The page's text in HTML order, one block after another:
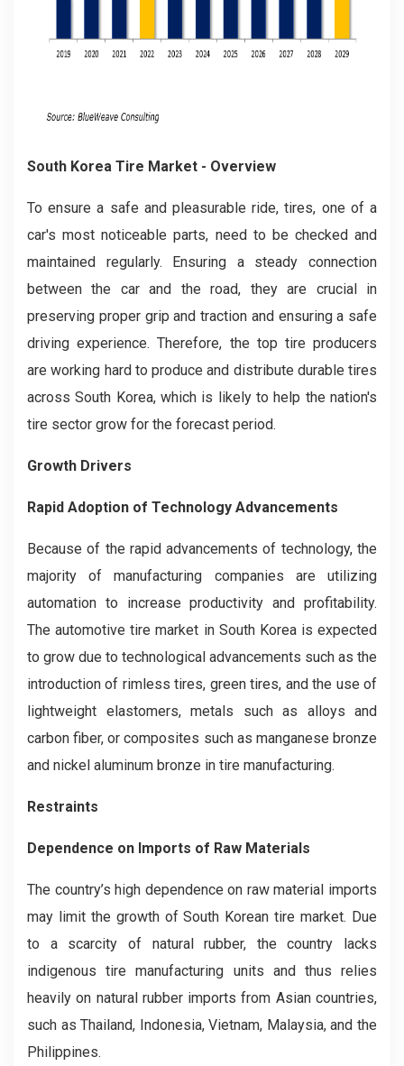
South Korea Tire Market - Overview
To ensure a safe and pleasurable ride, tires, one of a
car's most noticeable parts, need to be checked and
maintained regularly. Ensuring a steady connection
between the car and the road, they are crucial in
preserving proper grip and traction and ensuring a safe
driving experience. Therefore, the top tire producers
are working hard to produce and distribute durable tires
across South Korea, which is likely to help the nation's
tire sector grow for the forecast period.
Growth Drivers
Rapid Adoption of Technology Advancements
Because of the rapid advancements of technology, the
majority of manufacturing companies are utilizing
automation to increase productivity and profitability.
The automotive tire market in South Korea is expected
to grow due to technological advancements such as the
introduction of rimless tires, green tires, and the use of
lightweight elastomers, metals such as alloys and
carbon fiber, or composites such as manganese bronze
and nickel aluminum bronze in tire manufacturing.
Restraints
Dependence on Imports of Raw Materials
The country’s high dependence on raw material imports
may limit the growth of South Korean tire market. Due
to a scarcity of natural rubber, the country lacks
indigenous tire manufacturing units and thus relies
heavily on natural rubber imports from Asian countries,
such as Thailand, Indonesia, Vietnam, Malaysia, and the
Philippines.